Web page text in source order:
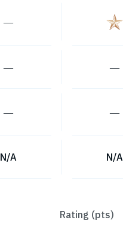
―
― ―
― ―
N/A N/A
Rating (pts)